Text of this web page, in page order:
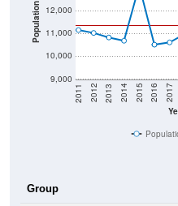
Population
9,000
10,000
11,000
12,000
2011 2012 2013 2014 2015 2016 2017
Group